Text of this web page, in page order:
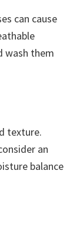
can cause
wash them
texture.
an
balance